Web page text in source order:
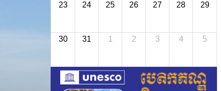
23 24 25 26 27 28 29
30 31 1 2 3 4 5